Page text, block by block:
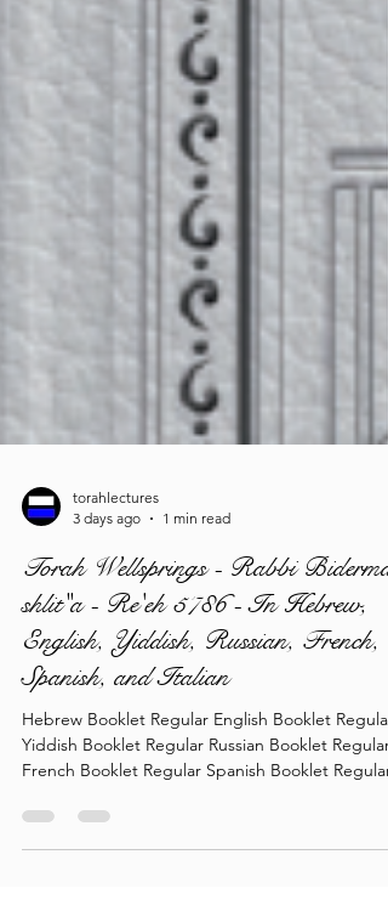
torahlectures
3 days ago
1 min read
Torah Wellsprings - Rabbi Biderman
shlit"a - Re'eh 5786 - In Hebrew,
English, Yiddish, Russian, French,
Spanish, and Italian
Hebrew Booklet Regular English Booklet Regular
French Booklet Regular Spanish Booklet Regular